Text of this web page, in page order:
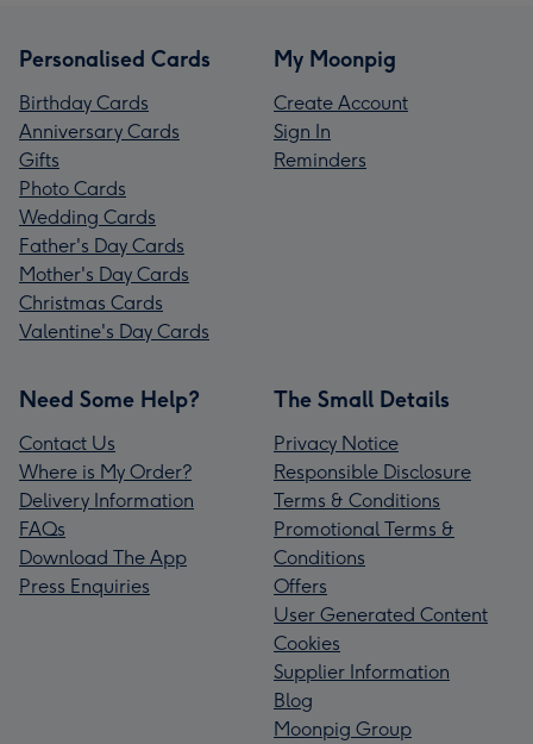
Personalised Cards
Birthday Cards
Anniversary Cards
Gifts
Photo Cards
Wedding Cards
Father's Day Cards
Mother's Day Cards
Christmas Cards
Valentine's Day Cards
My Moonpig
Create Account
Sign In
Reminders
Need Some Help?
Contact Us
Where is My Order?
Delivery Information
FAQs
Download The App
Press Enquiries
The Small Details
Privacy Notice
Responsible Disclosure
Terms & Conditions
Promotional Terms &
Conditions
Offers
User Generated Content
Cookies
Supplier Information
Blog
Moonpig Group